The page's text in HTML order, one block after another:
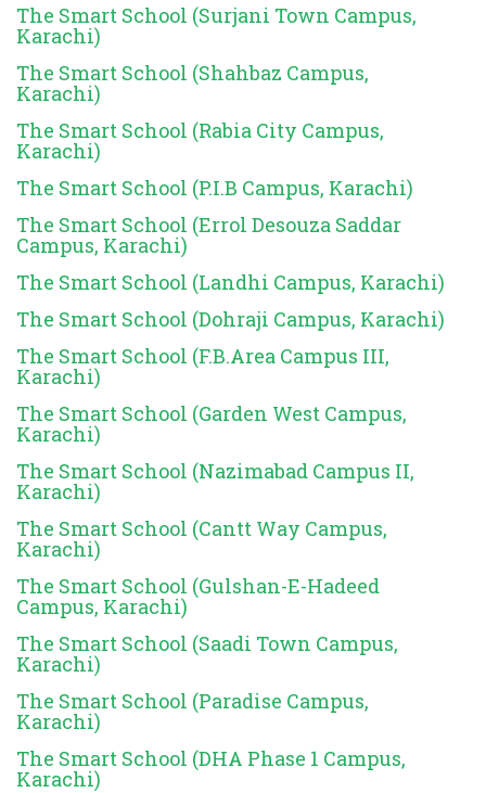
The Smart School (Surjani Town Campus,
Karachi)
The Smart School (Shahbaz Campus,
Karachi)
The Smart School (Rabia City Campus,
Karachi)
The Smart School (P.I.B Campus, Karachi)
The Smart School (Errol Desouza Saddar
Campus, Karachi)
The Smart School (Landhi Campus, Karachi)
The Smart School (Dohraji Campus, Karachi)
The Smart School (F.B.Area Campus III,
Karachi)
The Smart School (Garden West Campus,
Karachi)
The Smart School (Nazimabad Campus II,
Karachi)
The Smart School (Cantt Way Campus,
Karachi)
The Smart School (Gulshan-E-Hadeed
Campus, Karachi)
The Smart School (Saadi Town Campus,
Karachi)
The Smart School (Paradise Campus,
Karachi)
The Smart School (DHA Phase 1 Campus,
Karachi)